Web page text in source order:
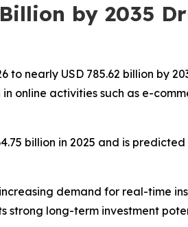
by 2035
nearly USD 785.62 billion by
online activities such as e-
billion in 2025 and is
demand for real-time
strong long-term investment